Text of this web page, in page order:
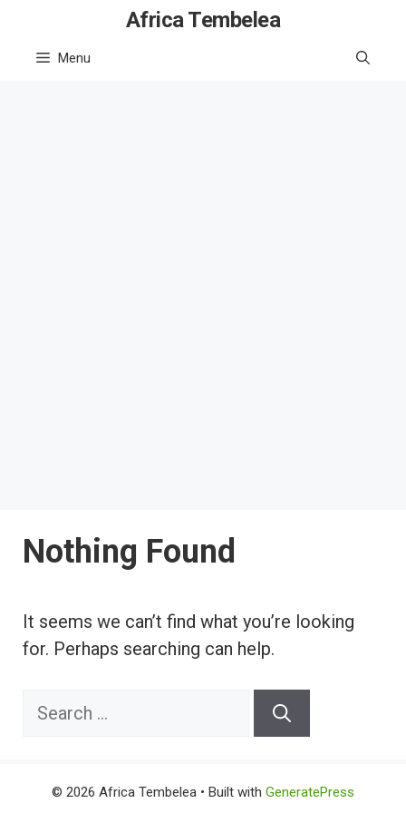
content
Africa Tembelea
Menu
Nothing Found
It seems we can’t find what you’re looking
for. Perhaps searching can help.
Search
© 2026 Africa Tembelea • Built with GeneratePress